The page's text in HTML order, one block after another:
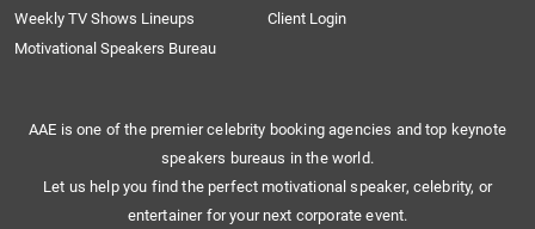
Weekly TV Shows Lineups
Client Login
Motivational Speakers Bureau
AAE is one of the premier celebrity booking agencies and top keynote
speakers bureaus in the world.
Let us help you find the perfect motivational speaker, celebrity, or
entertainer for your next corporate event.